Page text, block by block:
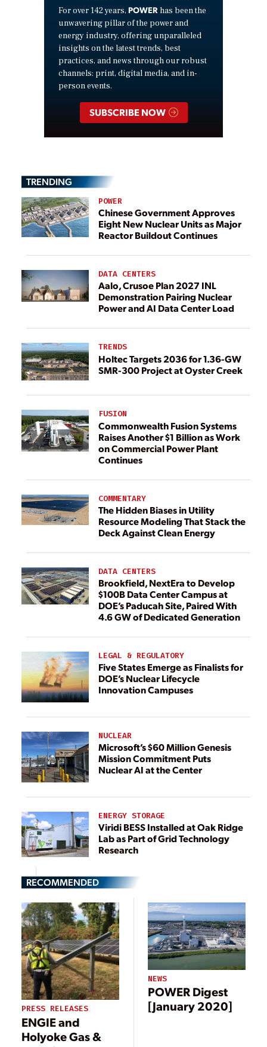
For over 142 years, POWER has been the
unwavering pillar of the power and
energy industry, offering unparalleled
insights on the latest trends, best
practices, and news through our robust
channels: print, digital media, and in-
person events.
SUBSCRIBE NOW
TRENDING
POWER
Chinese Government Approves
Eight New Nuclear Units as Major
Reactor Buildout Continues
DATA CENTERS
Aalo, Crusoe Plan 2027 INL
Demonstration Pairing Nuclear
Power and AI Data Center Load
TRENDS
Holtec Targets 2036 for 1.36-GW
SMR-300 Project at Oyster Creek
FUSION
Commonwealth Fusion Systems
Raises Another $1 Billion as Work
on Commercial Power Plant
Continues
COMMENTARY
The Hidden Biases in Utility
Resource Modeling That Stack the
Deck Against Clean Energy
DATA CENTERS
Brookfield, NextEra to Develop
$100B Data Center Campus at
DOE’s Paducah Site, Paired With
4.6 GW of Dedicated Generation
LEGAL & REGULATORY
Five States Emerge as Finalists for
DOE’s Nuclear Lifecycle
Innovation Campuses
NUCLEAR
Microsoft’s $60 Million Genesis
Mission Commitment Puts
Nuclear AI at the Center
ENERGY STORAGE
Viridi BESS Installed at Oak Ridge
Lab as Part of Grid Technology
Research
RECOMMENDED
PRESS RELEASES
ENGIE and
Holyoke Gas &
NEWS
POWER Digest
[January 2020]